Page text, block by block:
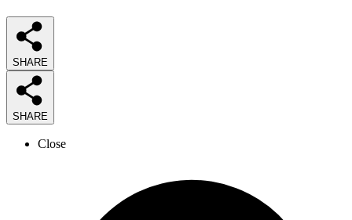
SHARE
SHARE
Close